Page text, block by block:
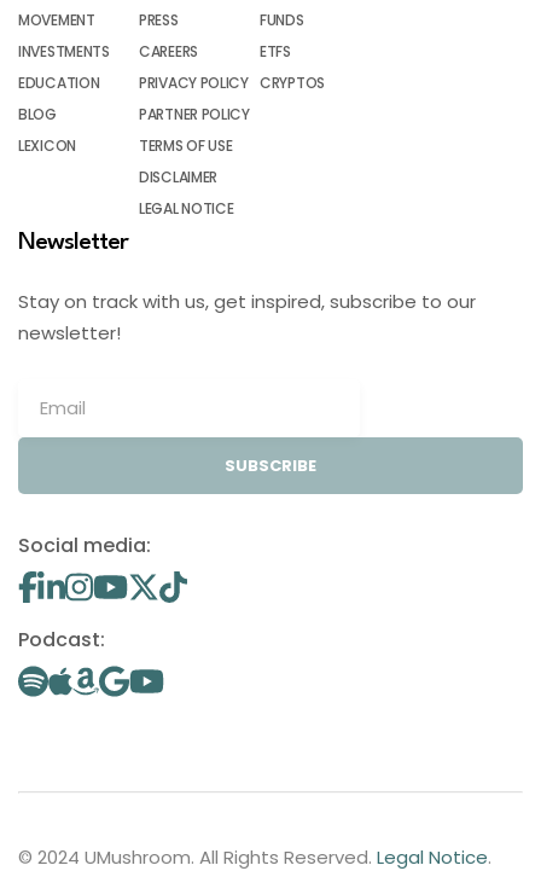
MOVEMENT
INVESTMENTS
EDUCATION
BLOG
LEXICON
PRESS
CAREERS
PRIVACY POLICY
PARTNER POLICY
TERMS OF USE
DISCLAIMER
LEGAL NOTICE
FUNDS
ETFS
CRYPTOS
Newsletter
Stay on track with us, get inspired, subscribe to our
newsletter!
SUBSCRIBE
Social media:
Podcast:
© 2024 UMushroom. All Rights Reserved. Legal Notice.